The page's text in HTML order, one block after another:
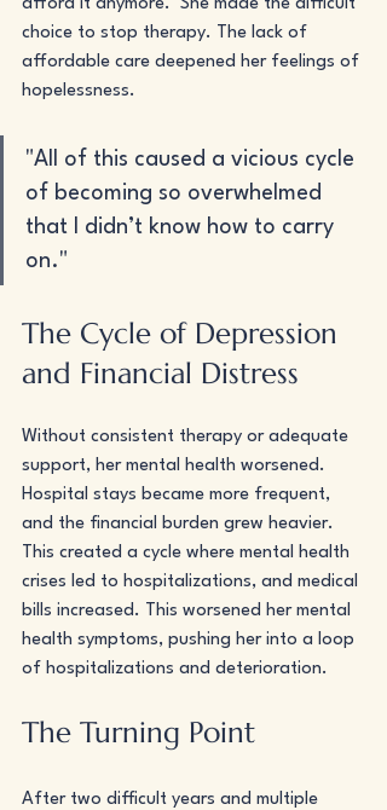
afford it anymore.  She made the difficult
choice to stop therapy. The lack of
affordable care deepened her feelings of
hopelessness.
"All of this caused a vicious cycle
of becoming so overwhelmed
that I didn’t know how to carry
on."
The Cycle of Depression
and Financial Distress
Without consistent therapy or adequate
support, her mental health worsened.
Hospital stays became more frequent,
and the financial burden grew heavier.
This created a cycle where mental health
crises led to hospitalizations, and medical
bills increased. This worsened her mental
health symptoms, pushing her into a loop
of hospitalizations and deterioration.
The Turning Point
After two difficult years and multiple